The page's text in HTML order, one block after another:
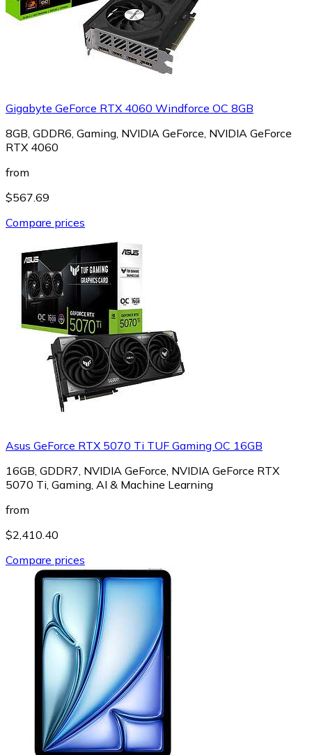
Gigabyte GeForce RTX 4060 Windforce OC 8GB
8GB, GDDR6, Gaming, NVIDIA GeForce, NVIDIA GeForce
RTX 4060
from
$567.69
Compare prices
Asus GeForce RTX 5070 Ti TUF Gaming OC 16GB
16GB, GDDR7, NVIDIA GeForce, NVIDIA GeForce RTX
5070 Ti, Gaming, AI & Machine Learning
from
$2,410.40
Compare prices